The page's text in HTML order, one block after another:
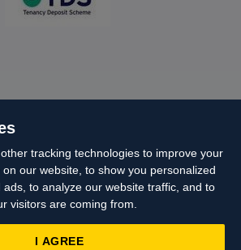
tracking technologies to improve your
our website, to show you personalized
to analyze our website traffic, and to
visitors are coming from.
I AGREE
and Membership Rules
Complaints procedure
Sitemap
Terms & Conditions
Reserved.Site by